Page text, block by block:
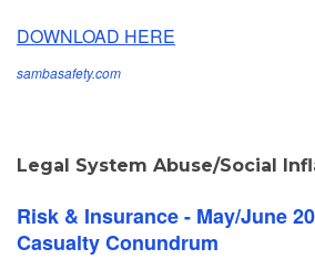
DOWNLOAD HERE
sambasafety.com
Legal System Abuse/Social
Risk & Insurance - May/June
Casualty Conundrum